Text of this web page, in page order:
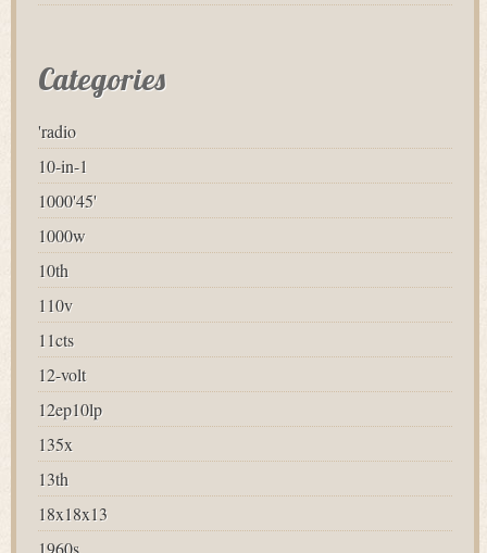
Categories
'radio
10-in-1
1000'45'
1000w
10th
110v
11cts
12-volt
12ep10lp
135x
13th
18x18x13
1960s